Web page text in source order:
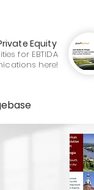
Equity
for EBTIDA
here!